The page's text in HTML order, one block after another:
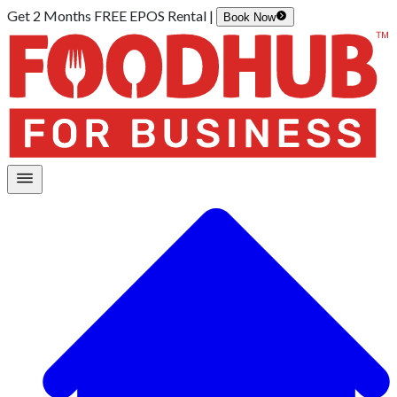
Get 2 Months FREE EPOS Rental | Book Now